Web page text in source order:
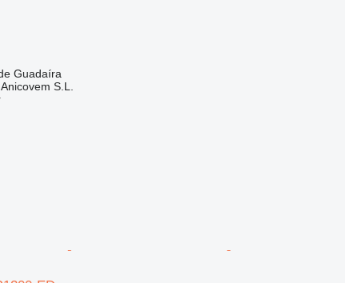
Guadaíra
S.L.